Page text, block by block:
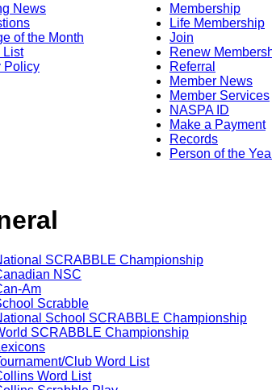
News
of the Month
List
Policy
Membership
Life Membership
Join
Renew
Referral
Member News
Member Services
NASPA ID
Make a Payment
Records
Person of the
SCRABBLE Championship
NSC
Am
Scrabble
School SCRABBLE Championship
SCRABBLE Championship
Club Word List
Word List